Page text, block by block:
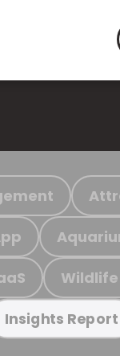
Insights Report